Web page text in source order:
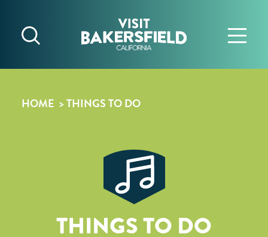
Skip to content
HOME THINGS TO DO
THINGS TO DO